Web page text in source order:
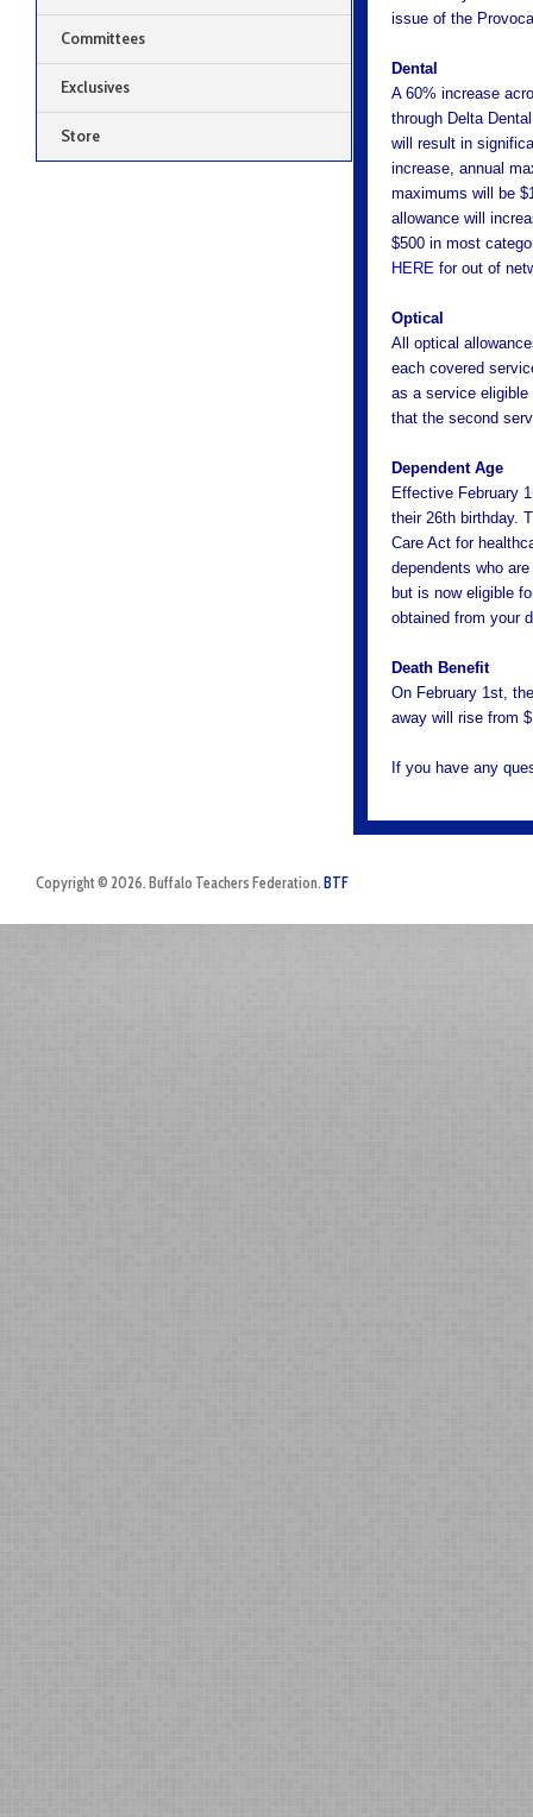
issue of the
Dental
A 60% increase
through Delta
will result in
increase, annual
maximums will be
allowance will
$500 in most
HERE for out of
Optical
All optical
each covered
as a service
that the second
Dependent Age
Effective February
their 26th birthday.
Care Act for
dependents who
but is now eligible
obtained from your
Death Benefit
On February 1st,
away will rise from
If you have any
Committees
Exclusives
Store
Copyright © 2026. Buffalo Teachers Federation. BTF